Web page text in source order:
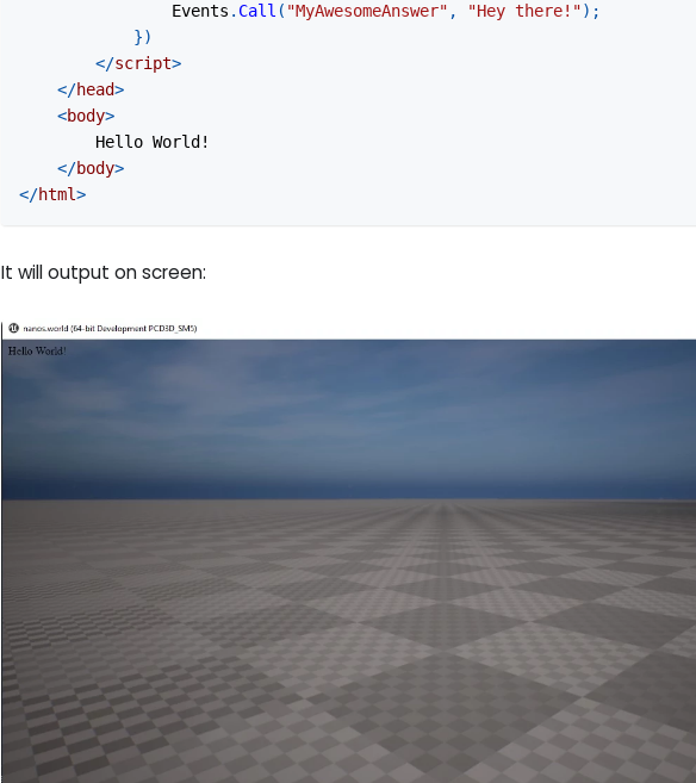
Events . Call ( "MyAwesomeAnswer" , "Hey there!") ;
})
</script>
</head>
<body>
        Hello World!
</body>
</html>
It will output on screen: